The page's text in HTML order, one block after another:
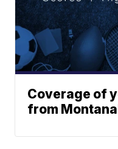
Coverage of
from